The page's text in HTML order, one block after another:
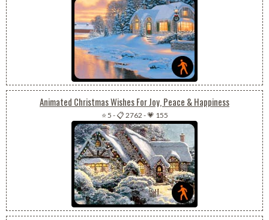
Animated Christmas Wishes For Joy, Peace & Happiness
⭐ 5 -📋 2762 -💗 155